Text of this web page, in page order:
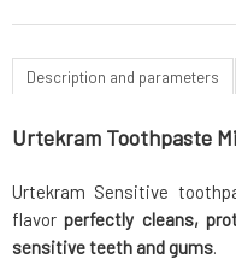
Description and parameters
Urtekram Toothpaste
Urtekram Sensitive
flavorperfectly cleans,
sensitive teeth and gums.